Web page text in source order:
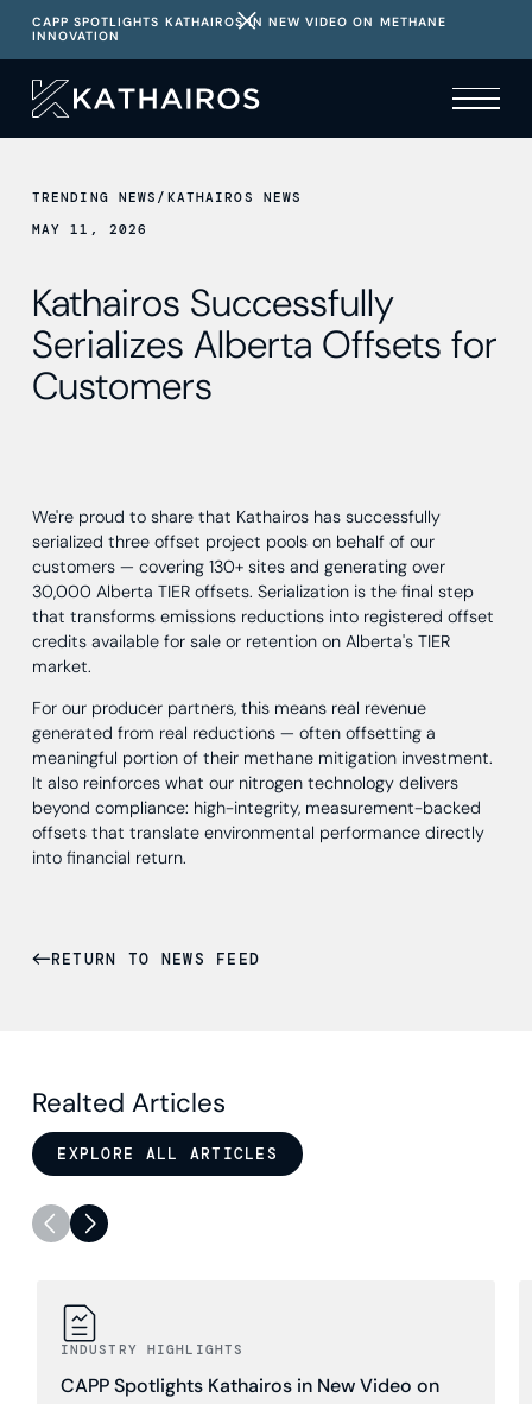
CAPP SPOTLIGHTS KATHAIROS IN NEW VIDEO ON METHANE
INNOVATION
TRENDING NEWS / KATHAIROS NEWS
MAY 11, 2026
Kathairos Successfully
Serializes Alberta Offsets for
Customers
We're proud to share that Kathairos has successfully
serialized three offset project pools on behalf of our
customers — covering 130+ sites and generating over
30,000 Alberta TIER offsets. Serialization is the final step
that transforms emissions reductions into registered offset
credits available for sale or retention on Alberta's TIER
market.
For our producer partners, this means real revenue
generated from real reductions — often offsetting a
meaningful portion of their methane mitigation investment.
It also reinforces what our nitrogen technology delivers
beyond compliance: high-integrity, measurement-backed
offsets that translate environmental performance directly
into financial return.
RETURN TO NEWS FEED
Realted Articles
EXPLORE ALL ARTICLES
INDUSTRY HIGHLIGHTS
CAPP Spotlights Kathairos in New Video on